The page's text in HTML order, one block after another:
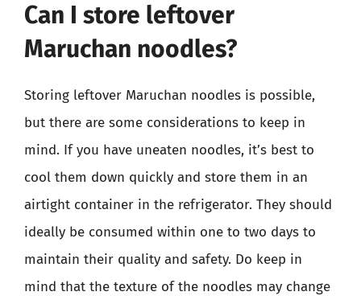
Can I store leftover
Maruchan noodles?
Storing leftover Maruchan noodles is possible,
but there are some considerations to keep in
mind. If you have uneaten noodles, it’s best to
cool them down quickly and store them in an
airtight container in the refrigerator. They should
ideally be consumed within one to two days to
maintain their quality and safety. Do keep in
mind that the texture of the noodles may change